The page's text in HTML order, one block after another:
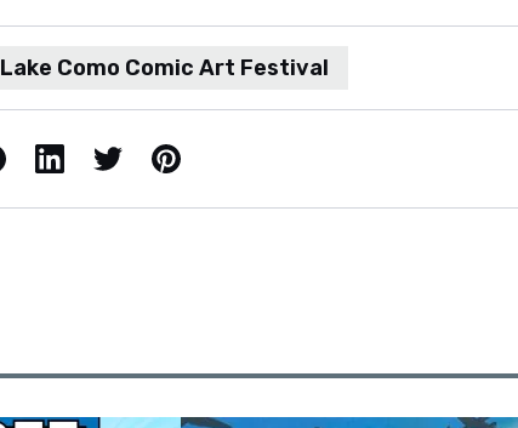
Lake Como Comic Art Festival
LinkedIn X / Twitter Pinterest